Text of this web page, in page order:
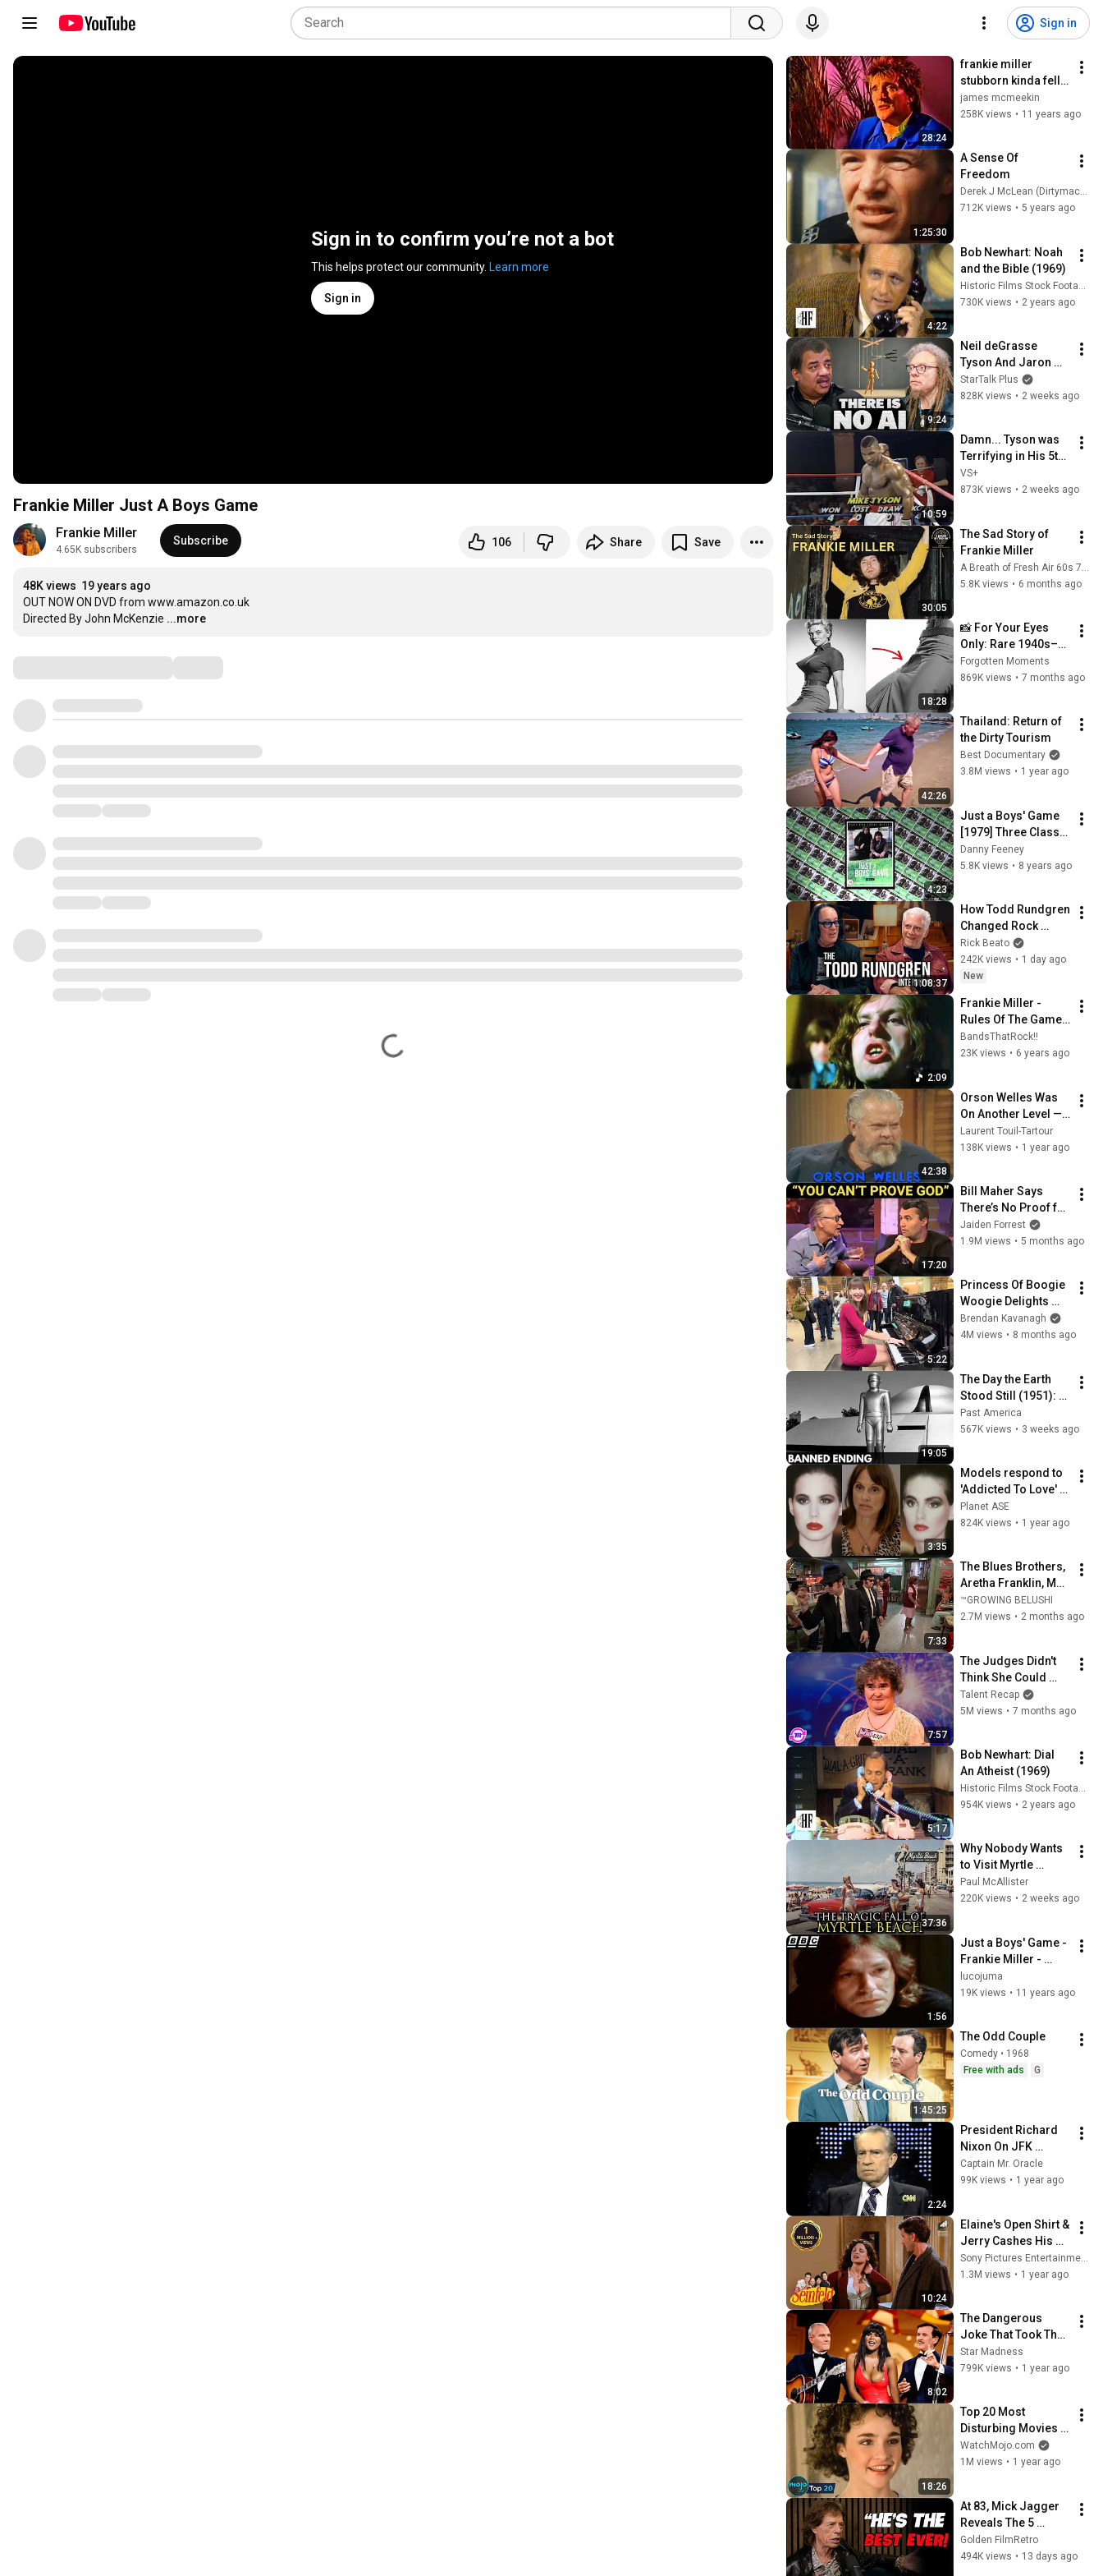
Sign in
Sign in to confirm you’re not a bot
This helps protect our community. Learn more
Sign in
Frankie Miller Just A Boys Game
Frankie Miller
4.65K subscribers
Subscribe 106 Share Save
48K views 19 years ago
OUT NOW ON DVD from www.amazon.co.uk
Directed By John McKenzie ...more
28:24
frankie miller
stubborn kinda fella
bbc documentry
mp4
james mcmeekin
258K views • 11 years ago
1:25:30
A Sense Of
Freedom
Derek J McLean (Dirtymack10)
712K views • 5 years ago
4:22
Bob Newhart: Noah
and the Bible (1969)
730K views • 2 years ago
9:24
Neil deGrasse
Tyson And Jaron
Lanier on the AI
Illusion
StarTalk Plus
828K views • 2 weeks ago
10:59
Damn... Tyson was
Terrifying in His 5th
Fight
VS+
873K views • 2 weeks ago
30:05
The Sad Story of
Frankie Miller
5.8K views • 6 months ago
18:28
📸 For Your Eyes
Only: Rare 1940s–
1980s Celebrity
Photos Hidden for
Forgotten Moments
869K views • 7 months ago
42:26
Thailand: Return of
the Dirty Tourism
Best Documentary
3.8M views • 1 year ago
4:23
Just a Boys' Game
[1979] Three Classic
Clips [2017] Writer:
Peter McDougall
Danny Feeney
5.8K views • 8 years ago
1:08:37
How Todd Rundgren
Changed Rock
Forever
Rick Beato
242K views • 1 day ago
New
2:09
Frankie Miller -
Rules Of The Game -
Just A Boys Game
OST
BandsThatRock!!
23K views • 6 years ago
42:38
Orson Welles Was
On Another Level —
His Best TV
Moments (1 Hour of
Laurent Touil-Tartour
138K views • 1 year ago
17:20
Bill Maher Says
There’s No Proof for
God... Then THIS
Happens
Jaiden Forrest
1.9M views • 5 months ago
5:22
Princess Of Boogie
Woogie Delights
Everyone
Brendan Kavanagh
4M views • 8 months ago
19:05
The Day the Earth
Stood Still (1951):
The Banned Ending
They Hid For Over
Past America
567K views • 3 weeks ago
3:35
Models respond to
'Addicted To Love'
video
Planet ASE
824K views • 1 year ago
7:33
The Blues Brothers,
Aretha Franklin, Matt
"Guitar" Murphy &
John Lee Hooker
™GROWING BELUSHI
2.7M views • 2 months ago
7:57
The Judges Didn't
Think She Could
Sing... But Then She
Opened Her Mouth!
Talent Recap
5M views • 7 months ago
5:17
Bob Newhart: Dial
An Atheist (1969)
Historic Films Stock Footage Archive
954K views • 2 years ago
37:36
Why Nobody Wants
to Visit Myrtle
Beach, South
Carolina Anymore
Paul McAllister
220K views • 2 weeks ago
1:56
Just a Boys' Game -
Frankie Miller -
Video Clip - Theme
Tune
lucojuma
19K views • 11 years ago
1:45:25
The Odd Couple
Comedy • 1968
Free with ads
G
2:24
President Richard
Nixon On JFK
Assassination |
1992 Interview |
Captain Mr. Oracle
99K views • 1 year ago
10:24
Elaine's Open Shirt &
Jerry Cashes His
Grandma's Checks |
Seinfeld
Sony Pictures Entertainment India
1.3M views • 1 year ago
8:02
The Dangerous
Joke That Took The
'Smothers Brothers
Comedy Hour' Off
Star Madness
799K views • 1 year ago
18:26
Top 20 Most
Disturbing Movies
Because of What We
Know Now
WatchMojo.com
1M views • 1 year ago
At 83, Mick Jagger
Reveals The 5
People He Loved
The Most
Golden FilmRetro
494K views • 13 days ago